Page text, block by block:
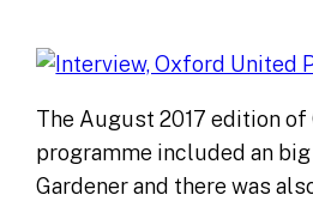
The August 2017 edition of
programme included an
Gardener and there was